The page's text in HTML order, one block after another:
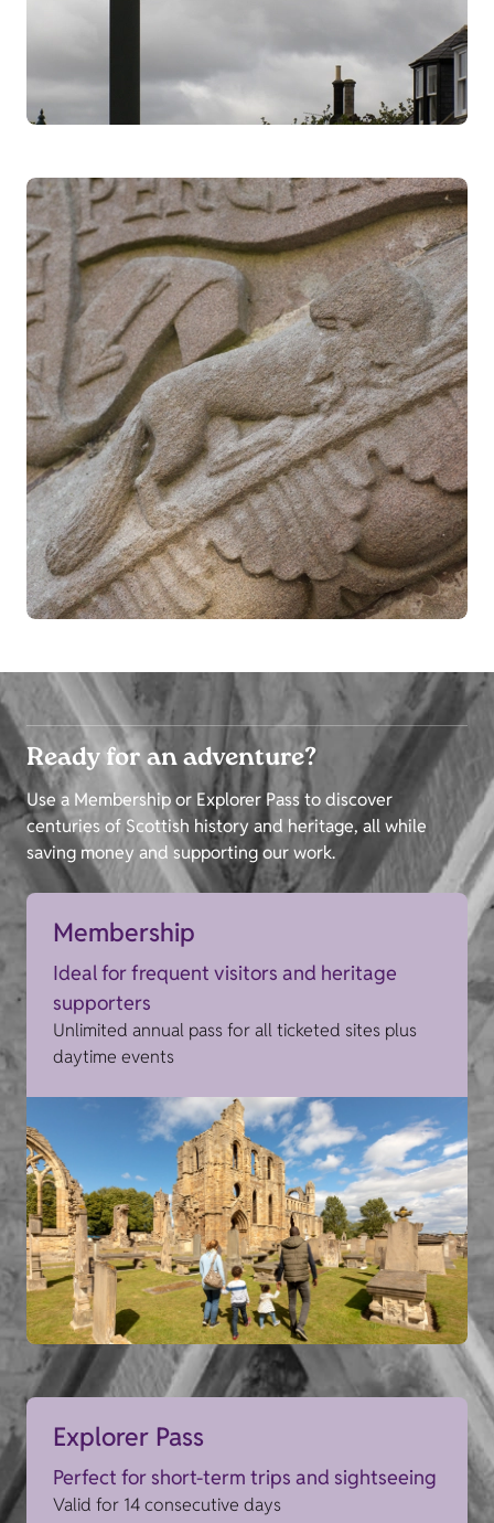
Ready for an adventure?
Use a Membership or Explorer Pass to discover
centuries of Scottish history and heritage, all while
saving money and supporting our work.
Membership
Ideal for frequent visitors and heritage
supporters
Unlimited annual pass for all ticketed sites plus
daytime events
Explorer Pass
Perfect for short-term trips and sightseeing
Valid for 14 consecutive days